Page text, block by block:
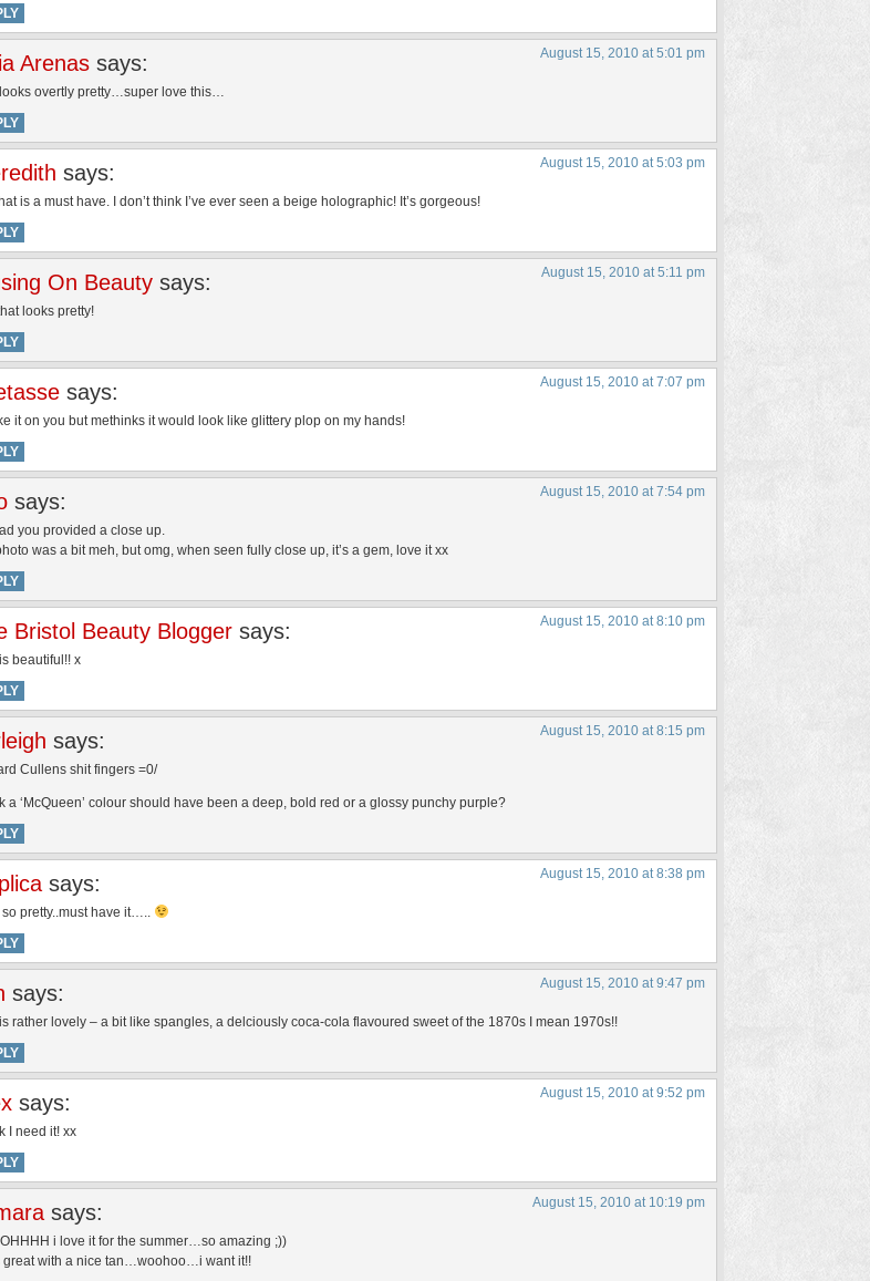
Arenas says: August 15, 2010 at 5:01 pm
overtly pretty…super love this…
says: August 15, 2010 at 5:03 pm
is a must have. I don’t think I’ve ever seen a beige holographic! It’s gorgeous!
On Beauty says: August 15, 2010 at 5:11 pm
looks pretty!
says: August 15, 2010 at 7:07 pm
it on you but methinks it would look like glittery plop on my hands!
says: August 15, 2010 at 7:54 pm
you provided a close up.
was a bit meh, but omg, when seen fully close up, it’s a gem, love it xx
Bristol Beauty Blogger says: August 15, 2010 at 8:10 pm
beautiful!! x
says: August 15, 2010 at 8:15 pm
Cullens shit fingers =0/
a ‘McQueen’ colour should have been a deep, bold red or a glossy punchy purple?
says: August 15, 2010 at 8:38 pm
so pretty..must have it…..
says: August 15, 2010 at 9:47 pm
rather lovely – a bit like spangles, a delciously coca-cola flavoured sweet of the 1870s I mean 1970s!!
says: August 15, 2010 at 9:52 pm
I need it! xx
says: August 15, 2010 at 10:19 pm
i love it for the summer…so amazing ;))
great with a nice tan…woohoo…i want it!!